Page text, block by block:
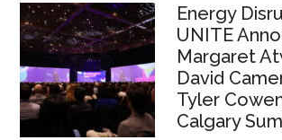
and
Platform
Calgary
Bring
Free
AI
Energy
UNITE
Margaret
David
Tyler
Calgary